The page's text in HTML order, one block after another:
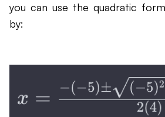
you can use the quadratic
by: